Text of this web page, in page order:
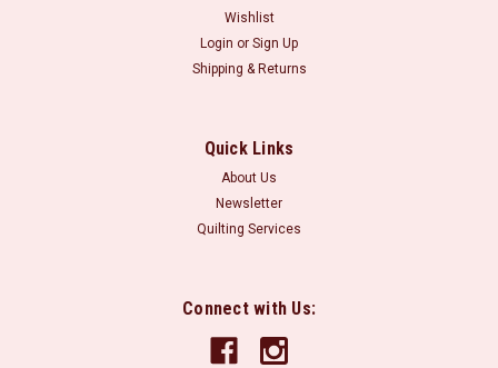
Wishlist
Login or Sign Up
Shipping & Returns
Quick Links
About Us
Newsletter
Quilting Services
Connect with Us: